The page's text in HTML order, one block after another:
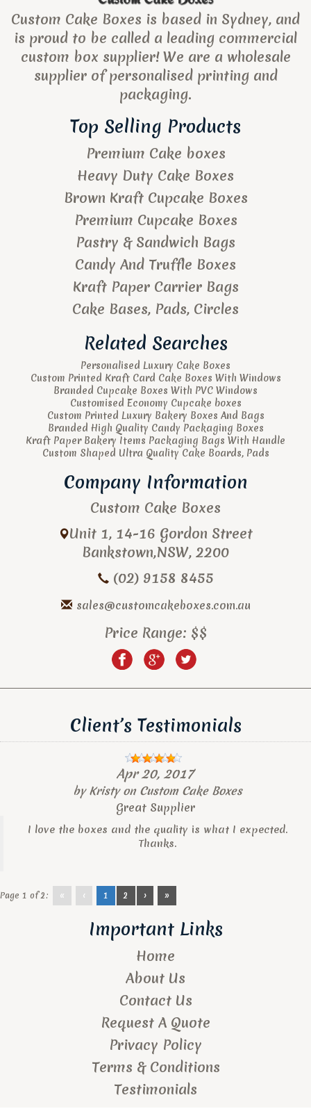
Custom Cake Boxes is based in Sydney, and
is proud to be called a leading commercial
custom box supplier! We are a wholesale
supplier of personalised printing and
packaging.
Top Selling Products
Premium Cake boxes
Heavy Duty Cake Boxes
Brown Kraft Cupcake Boxes
Premium Cupcake Boxes
Pastry & Sandwich Bags
Candy And Truffle Boxes
Kraft Paper Carrier Bags
Cake Bases, Pads, Circles
Related Searches
Personalised Luxury Cake Boxes
Custom Printed Kraft Card Cake Boxes With Windows
Branded Cupcake Boxes With PVC Windows
Customised Economy Cupcake boxes
Custom Printed Luxury Bakery Boxes And Bags
Branded High Quality Candy Packaging Boxes
Kraft Paper Bakery Items Packaging Bags With Handle
Custom Shaped Ultra Quality Cake Boards, Pads
Company Information
Custom Cake Boxes
Unit 1, 14-16 Gordon Street
Bankstown,NSW, 2200
(02) 9158 8455
sales@customcakeboxes.com.au
Price Range: $$
Client’s Testimonials
Apr 20, 2017
byKristyon Custom Cake Boxes
Great Supplier
I love the boxes and the quality is what I expected.
Thanks.
Page 1 of 2: « ‹ 1 2 › »
Important Links
Home
About Us
Contact Us
Request A Quote
Privacy Policy
Terms & Conditions
Testimonials